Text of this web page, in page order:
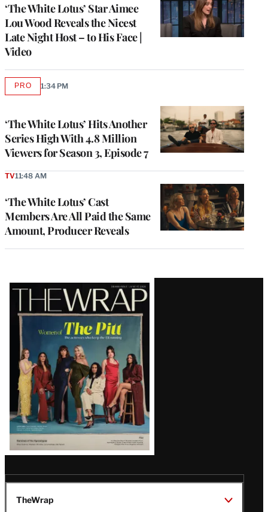
‘The White Lotus’ Star Aimee
Lou Wood Reveals the Nicest
Late Night Host – to His Face |
Video
‘The White Lotus’ Hits Another
Series High With 4.8 Million
Viewers for Season 3, Episode 7
PROAVAILABLE
1:34 PM
‘The White Lotus’ Cast
Members Are All Paid the Same
Amount, Producer Reveals
TV11:48 AM
Latest
Magazine
Issue
TheWrap